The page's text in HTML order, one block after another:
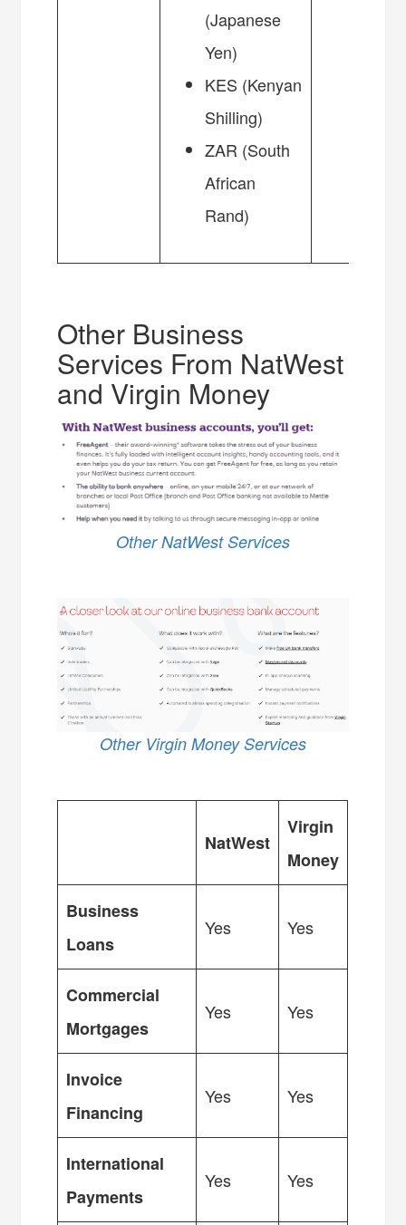
(Japanese
Yen)
KES (Kenyan
Shilling)
ZAR (South
African
Rand)
Other Business
Services From NatWest
and Virgin Money
Other NatWest Services
Other Virgin Money Services
NatWest
Virgin
Money
Business
Loans
Yes Yes
Commercial
Mortgages
Yes Yes
Invoice
Financing
Yes Yes
International
Payments
Yes Yes